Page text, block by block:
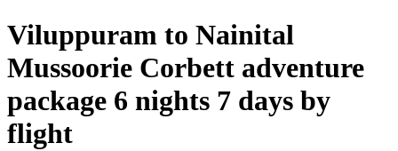
Viluppuram to Nainital
Mussoorie Corbett adventure
package 6 nights 7 days by
flight